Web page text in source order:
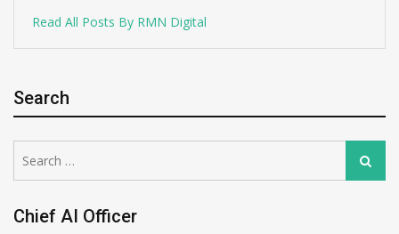
Read All Posts By RMN Digital
Search
for:
Search
Chief AI Officer